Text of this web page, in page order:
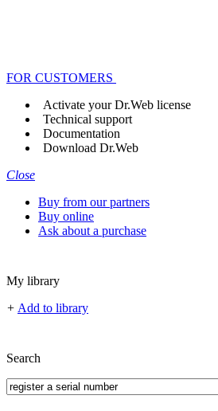
FOR CUSTOMERS
Activate your Dr.Web license
Technical support
Documentation
Download Dr.Web
Close
Buy from our partners
Buy online
Ask about a purchase
My library
+ Add to library
Search